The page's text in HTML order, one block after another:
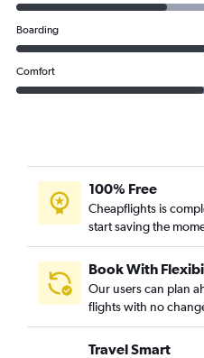
Boarding
Comfort
100% Free
Cheapflights is
start saving the
Book With
Our users can plan
flights with no
Travel Smart